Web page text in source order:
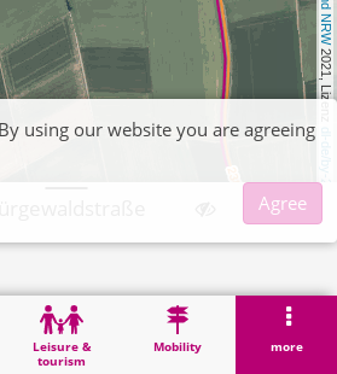
2021, Lizenz
dl-de/by-2-0
Leisure &
tourism
Mobility more
using our website you are agreeing
Agree